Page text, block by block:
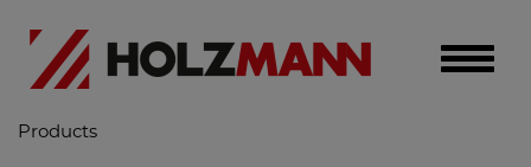
Toggle
Products